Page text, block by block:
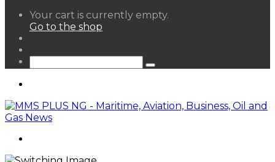
View
your
Your cart is currently empty.
Go to the shop
Search